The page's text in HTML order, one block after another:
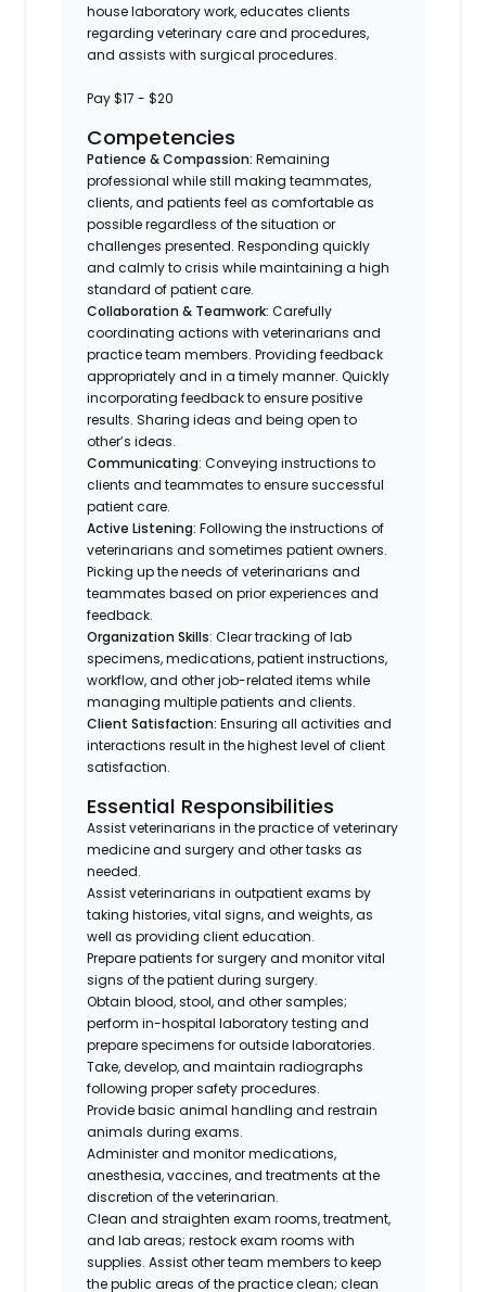
house laboratory work, educates clients
regarding veterinary care and procedures,
and assists with surgical procedures.
Pay $17 - $20
Competencies
Patience & Compassion: Remaining
professional while still making teammates,
clients, and patients feel as comfortable as
possible regardless of the situation or
challenges presented. Responding quickly
and calmly to crisis while maintaining a high
standard of patient care.
Collaboration & Teamwork:Carefully
coordinating actions with veterinarians and
practice team members. Providing feedback
appropriately and in a timely manner. Quickly
incorporating feedback to ensure positive
results. Sharing ideas and being open to
other’s ideas.
Communicating: Conveying instructions to
clients and teammates to ensure successful
patient care.
Active Listening:Following the instructions of
veterinarians and sometimes patient owners.
Picking up the needs of veterinarians and
teammates based on prior experiences and
feedback.
Organization Skills: Clear tracking of lab
specimens, medications, patient instructions,
workflow, and other job-related items while
managing multiple patients and clients.
Client Satisfaction:Ensuring all activities and
interactions result in the highest level of client
satisfaction.
Essential Responsibilities
Assist veterinarians in the practice of veterinary
medicine and surgery and other tasks as
needed.
Assist veterinarians in outpatient exams by
taking histories, vital signs, and weights, as
well as providing client education.
Prepare patients for surgery and monitor vital
signs of the patient during surgery.
Obtain blood, stool, and other samples;
perform in-hospital laboratory testing and
prepare specimens for outside laboratories.
Take, develop, and maintain radiographs
following proper safety procedures.
Provide basic animal handling and restrain
animals during exams.
Administer and monitor medications,
anesthesia, vaccines, and treatments at the
discretion of the veterinarian.
Clean and straighten exam rooms, treatment,
and lab areas; restock exam rooms with
supplies. Assist other team members to keep
the public areas of the practice clean; clean